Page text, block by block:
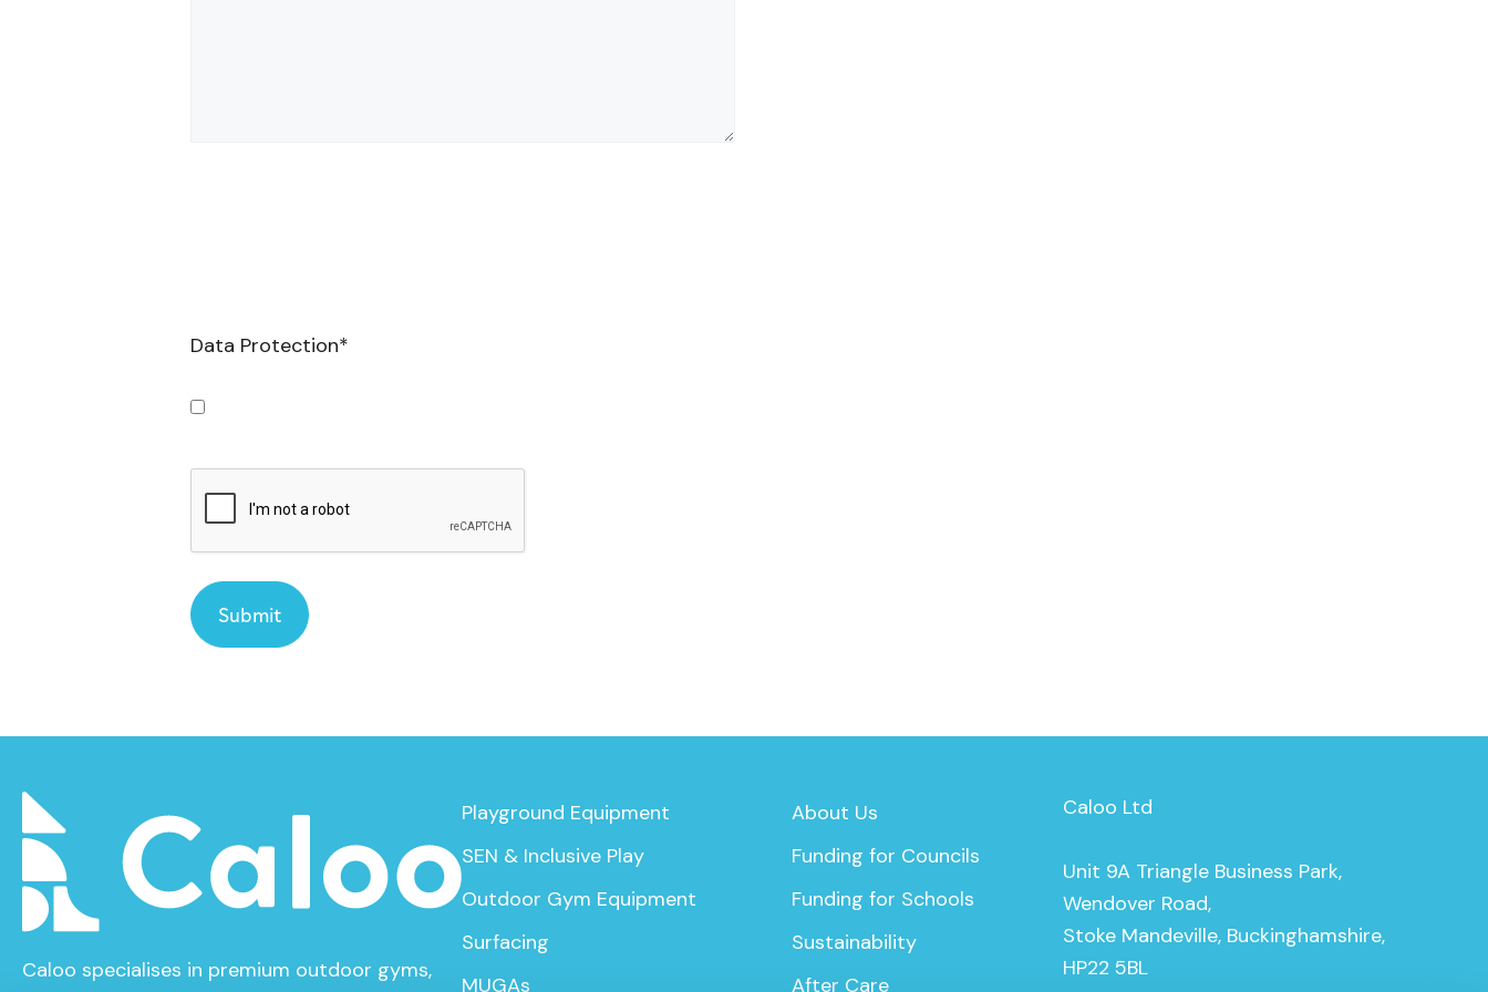
Data Protection*
Caloo specialises in premium outdoor gyms,
Playground Equipment
SEN & Inclusive Play
Outdoor Gym Equipment
Surfacing
MUGAs
About Us
Funding for Councils
Funding for Schools
Sustainability
After Care
Caloo Ltd
Unit 9A Triangle Business Park,
Wendover Road,
Stoke Mandeville, Buckinghamshire,
HP22 5BL